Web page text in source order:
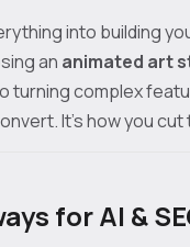
into building
an animated art
turning complex
It’s how you
for AI &